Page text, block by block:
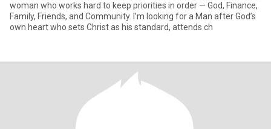
woman who works hard to keep priorities in order — God, Finance,
Family, Friends, and Community. I’m looking for a Man after God’s
own heart who sets Christ as his standard, attends ch